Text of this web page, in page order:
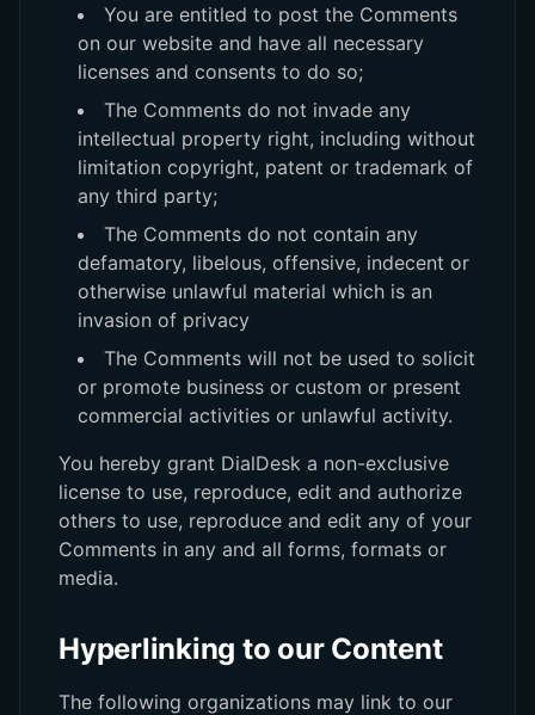
You are entitled to post the Comments
on our website and have all necessary
licenses and consents to do so;
The Comments do not invade any
intellectual property right, including without
limitation copyright, patent or trademark of
any third party;
The Comments do not contain any
defamatory, libelous, offensive, indecent or
otherwise unlawful material which is an
invasion of privacy
The Comments will not be used to solicit
or promote business or custom or present
commercial activities or unlawful activity.
You hereby grant DialDesk a non-exclusive
license to use, reproduce, edit and authorize
others to use, reproduce and edit any of your
Comments in any and all forms, formats or
media.
Hyperlinking to our Content
The following organizations may link to our